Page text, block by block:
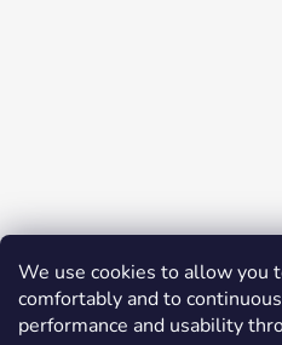
We use cookies to allow you
comfortably and to
performance and usability